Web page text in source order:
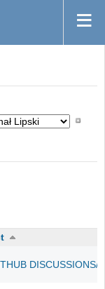
DISCUSSIONS/